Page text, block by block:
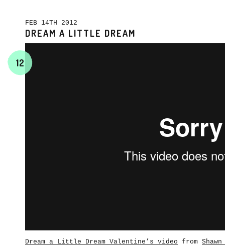
FEB 14TH 2012
DREAM A LITTLE DREAM
12
Dream a Little Dream Valentine’s video from